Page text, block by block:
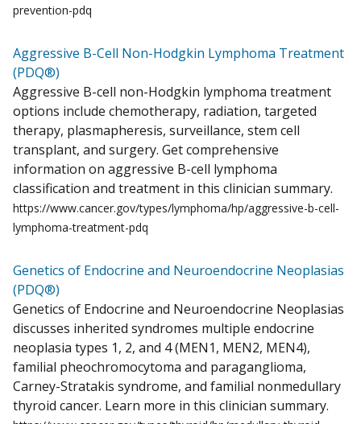
prevention-pdq
Aggressive B-Cell Non-Hodgkin Lymphoma Treatment
(PDQ®)
Aggressive B-cell non-Hodgkin lymphoma treatment
options include chemotherapy, radiation, targeted
therapy, plasmapheresis, surveillance, stem cell
transplant, and surgery. Get comprehensive
information on aggressive B-cell lymphoma
classification and treatment in this clinician summary.
https://www.cancer.gov/types/lymphoma/hp/aggressive-b-cell-
lymphoma-treatment-pdq
Genetics of Endocrine and Neuroendocrine Neoplasias
(PDQ®)
Genetics of Endocrine and Neuroendocrine Neoplasias
discusses inherited syndromes multiple endocrine
neoplasia types 1, 2, and 4 (MEN1, MEN2, MEN4),
familial pheochromocytoma and paraganglioma,
Carney-Stratakis syndrome, and familial nonmedullary
thyroid cancer. Learn more in this clinician summary.